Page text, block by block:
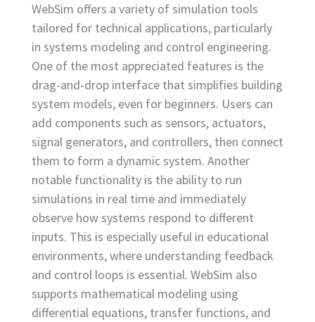
WebSim offers a variety of simulation tools
tailored for technical applications, particularly
in systems modeling and control engineering.
One of the most appreciated features is the
drag-and-drop interface that simplifies building
system models, even for beginners. Users can
add components such as sensors, actuators,
signal generators, and controllers, then connect
them to form a dynamic system. Another
notable functionality is the ability to run
simulations in real time and immediately
observe how systems respond to different
inputs. This is especially useful in educational
environments, where understanding feedback
and control loops is essential. WebSim also
supports mathematical modeling using
differential equations, transfer functions, and